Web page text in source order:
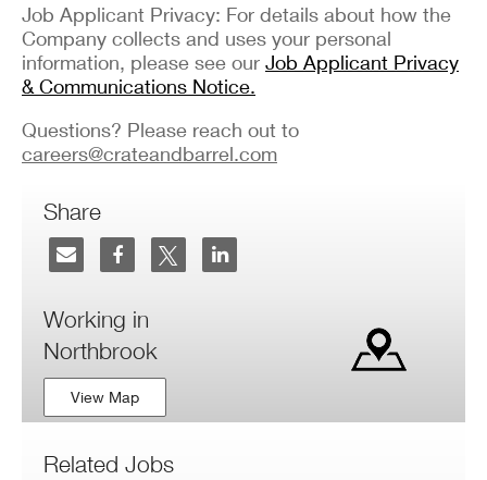
Job Applicant Privacy: For details about how the
Company collects and uses your personal
information, please see our Job Applicant Privacy
& Communications Notice.
Questions? Please reach out to
careers@crateandbarrel.com
Share
Working in
Northbrook
View Map
Related Jobs